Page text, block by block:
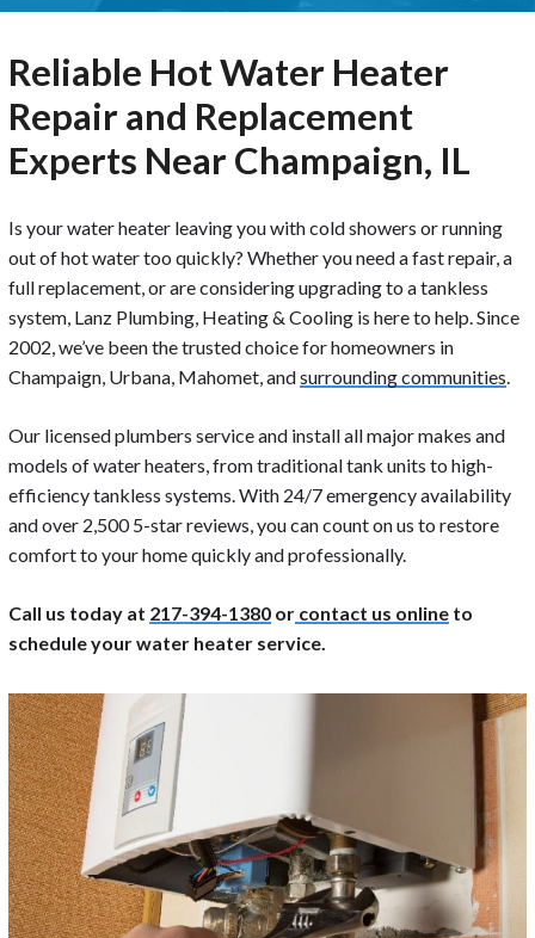
Reliable Hot Water Heater
Repair and Replacement
Experts Near Champaign, IL
Is your water heater leaving you with cold showers or running
out of hot water too quickly? Whether you need a fast repair, a
full replacement, or are considering upgrading to a tankless
system, Lanz Plumbing, Heating & Cooling is here to help. Since
2002, we’ve been the trusted choice for homeowners in
Champaign, Urbana, Mahomet, andsurrounding communities.
Our licensed plumbers service and install all major makes and
models of water heaters, from traditional tank units to high-
efficiency tankless systems. With 24/7 emergency availability
and over 2,500 5-star reviews, you can count on us to restore
comfort to your home quickly and professionally.
Call us today at 217-394-1380 or contact us online to
schedule your water heater service.